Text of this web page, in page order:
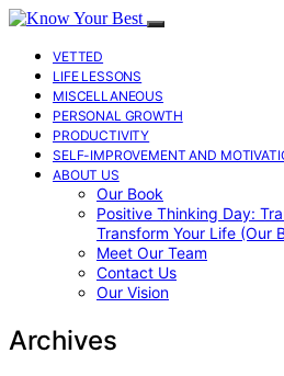
VETTED
LIFE LESSONS
MISCELLANEOUS
PERSONAL GROWTH
PRODUCTIVITY
SELF-IMPROVEMENT AND
ABOUT US
Our Book
Positive Thinking Day:
Transform Your Life (Our
Meet Our Team
Contact Us
Our Vision
Archives